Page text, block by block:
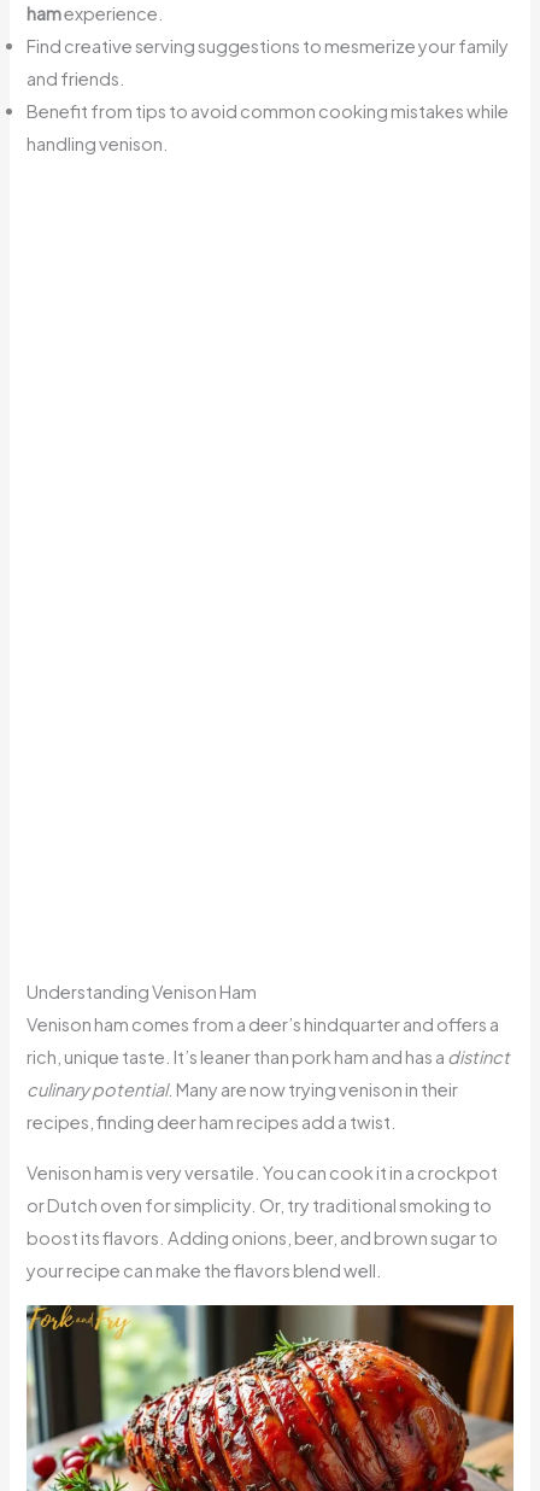
hamexperience.
Find creative serving suggestions to mesmerize your family
and friends.
Benefit from tips to avoid common cooking mistakes while
handling venison.
Understanding Venison Ham
Venison ham comes from a deer’s hindquarter and offers a
rich, unique taste. It’s leaner than pork ham and has a distinct
culinary potential. Many are now trying venison in their
recipes, finding deer ham recipes add a twist.
Venison ham is very versatile. You can cook it in a crockpot
or Dutch oven for simplicity. Or, try traditional smoking to
boost its flavors. Adding onions, beer, and brown sugar to
your recipe can make the flavors blend well.